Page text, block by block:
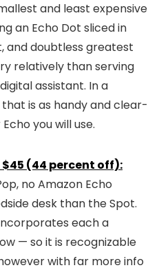
and least expensive
an Echo Dot sliced in
and doubtless greatest
relatively than serving
assistant. In a
is as handy and clear-
you will use.
(44 percent off):
no Amazon Echo
desk than the Spot.
each a
— so it is recognizable
with far more info